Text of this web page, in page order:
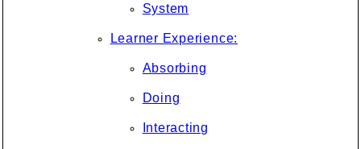
System
Learner Experience:
Absorbing
Doing
Interacting